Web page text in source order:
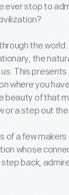
ever stop to
the world.
the
This
where you
beauty of that
or a step out
of a few
whose
back,